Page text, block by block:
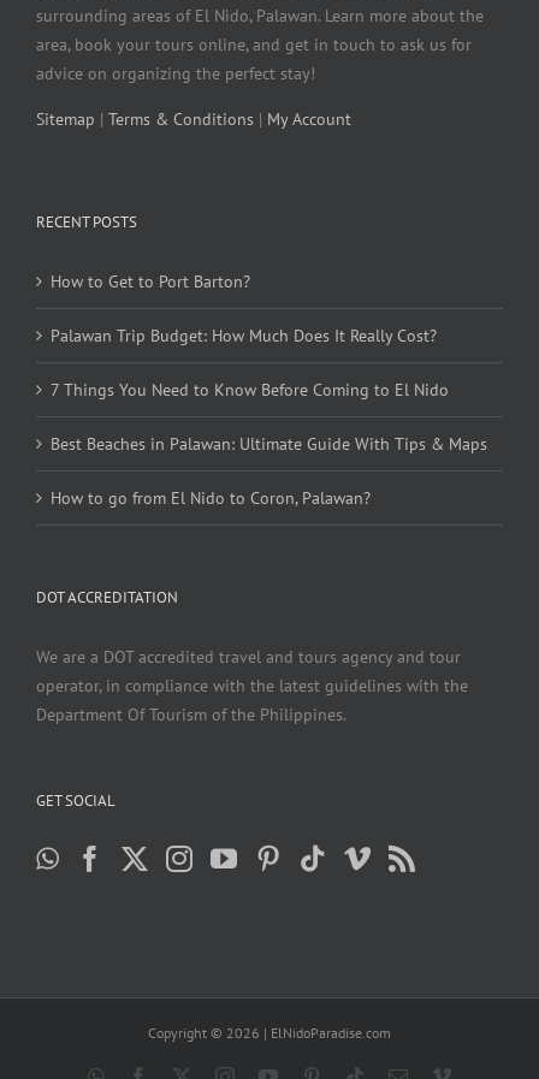
surrounding areas of El Nido, Palawan. Learn more about the
area, book your tours online, and get in touch to ask us for
advice on organizing the perfect stay!
Sitemap | Terms & Conditions | My Account
RECENT POSTS
How to Get to Port Barton?
Palawan Trip Budget: How Much Does It Really Cost?
7 Things You Need to Know Before Coming to El Nido
Best Beaches in Palawan: Ultimate Guide With Tips & Maps
How to go from El Nido to Coron, Palawan?
DOT ACCREDITATION
We are a DOT accredited travel and tours agency and tour
operator, in compliance with the latest guidelines with the
Department Of Tourism of the Philippines.
GET SOCIAL
Copyright © 2026 | ElNidoParadise.com